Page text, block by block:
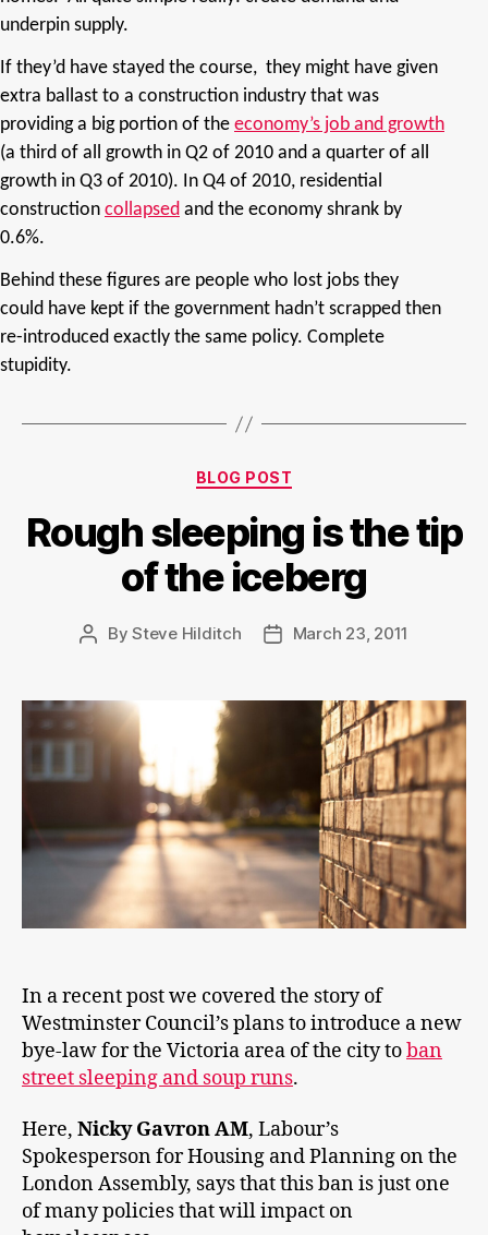
underpin supply.
If they’d have stayed the course, they might have given
extra ballast to a construction industry that was
providing a big portion of the economy’s job and growth
(a third of all growth in Q2 of 2010 and a quarter of all
growth in Q3 of 2010). In Q4 of 2010, residential
construction collapsed and the economy shrank by
0.6%.
Behind these figures are people who lost jobs they
could have kept if the government hadn’t scrapped then
re-introduced exactly the same policy. Complete
stupidity.
Categories
BLOG POST
Rough sleeping is the tip
of the iceberg
PostBySteve Hilditch
PostMarch 23, 2011
In a recent post we covered the story of
Westminster Council’s plans to introduce a new
bye-law for the Victoria area of the city toban
street sleeping and soup runs.
Here, Nicky Gavron AM, Labour’s
Spokesperson for Housing and Planning on the
London Assembly, says that this ban is just one
of many policies that will impact on